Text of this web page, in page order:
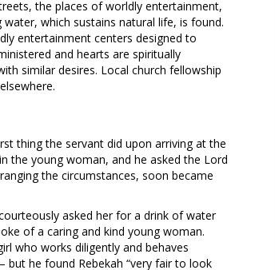
the places of worldly entertainment,
which sustains natural life, is found.
entertainment centers designed to
and hearts are spiritually
similar desires. Local church fellowship
thing the servant did upon arriving at the
the young woman, and he asked the Lord
the circumstances, soon became
asked her for a drink of water
of a caring and kind young woman.
who works diligently and behaves
but he found Rebekah “very fair to look